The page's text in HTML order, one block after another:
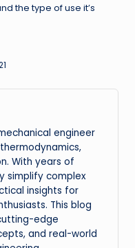
the type of use it’s
engineer
With years of
simplify complex
insights for
This blog
edge
and real-world